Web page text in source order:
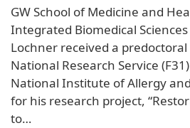
GW School of Medicine and
Integrated Biomedical
Lochner received a
National Research Service
National Institute of Allergy
for his research project,
to…